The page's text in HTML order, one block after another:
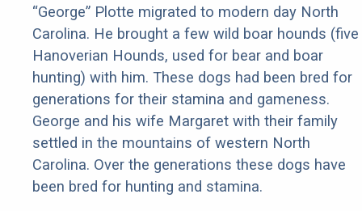
“George” Plotte migrated to modern day North
Carolina. He brought a few wild boar hounds (five
Hanoverian Hounds, used for bear and boar
hunting) with him. These dogs had been bred for
generations for their stamina and gameness.
George and his wife Margaret with their family
settled in the mountains of western North
Carolina. Over the generations these dogs have
been bred for hunting and stamina.